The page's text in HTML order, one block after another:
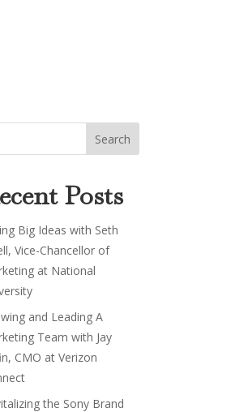
Posts
Big Ideas with Seth
Vice-Chancellor of
at National
and Leading A
Team with Jay
CMO at Verizon
the Sony Brand